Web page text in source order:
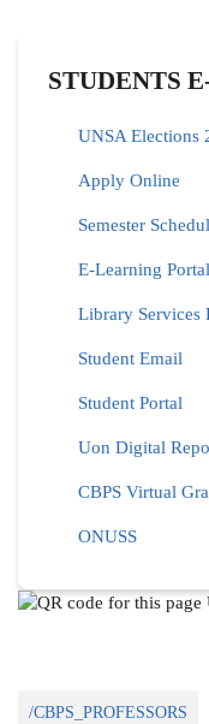
STUDENTS
UNSA Elections
Apply Online
Semester
E-Learning Portal
Library Services
Student Email
Student Portal
Uon Digital
CBPS Virtual
ONUSS
/CBPS_PROFESSORS